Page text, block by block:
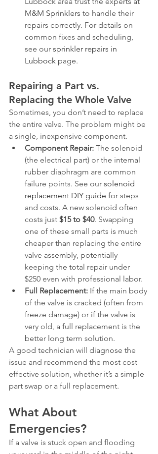
M&M Sprinklers to handle their
repairs correctly. For details on
common fixes and scheduling,
see our sprinkler repairs in
Lubbock page.
Repairing a Part vs.
Replacing the Whole Valve
Sometimes, you don’t need to replace
the entire valve. The problem might be
a single, inexpensive component.
Component Repair: The solenoid
(the electrical part) or the internal
rubber diaphragm are common
failure points. See our solenoid
replacement DIY guide for steps
and costs. A new solenoid often
costs just $15 to $40. Swapping
one of these small parts is much
cheaper than replacing the entire
valve assembly, potentially
keeping the total repair under
$250 even with professional labor.
Full Replacement: If the main body
of the valve is cracked (often from
freeze damage) or if the valve is
very old, a full replacement is the
better long term solution.
A good technician will diagnose the
issue and recommend the most cost
effective solution, whether it’s a simple
part swap or a full replacement.
What About
Emergencies?
If a valve is stuck open and flooding